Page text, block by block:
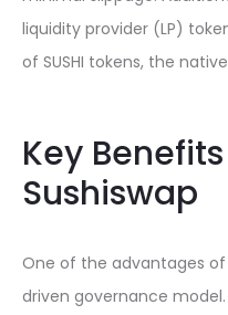
liquidity provider (LP)
of SUSHI tokens, the
Key
Sushiswap
One of the advantages
driven governance